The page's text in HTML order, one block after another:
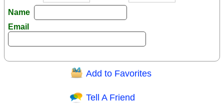
Name
Email
Question/Comment: Add to Favorites
Tell A Friend